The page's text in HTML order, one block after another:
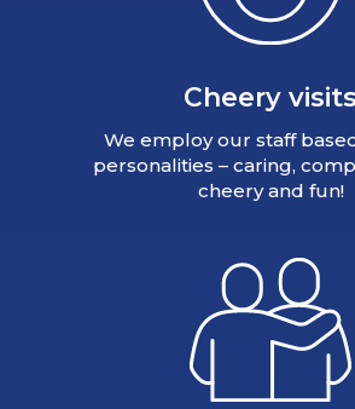
Cheery visits
We employ our staff
personalities – caring,
cheery and fun!